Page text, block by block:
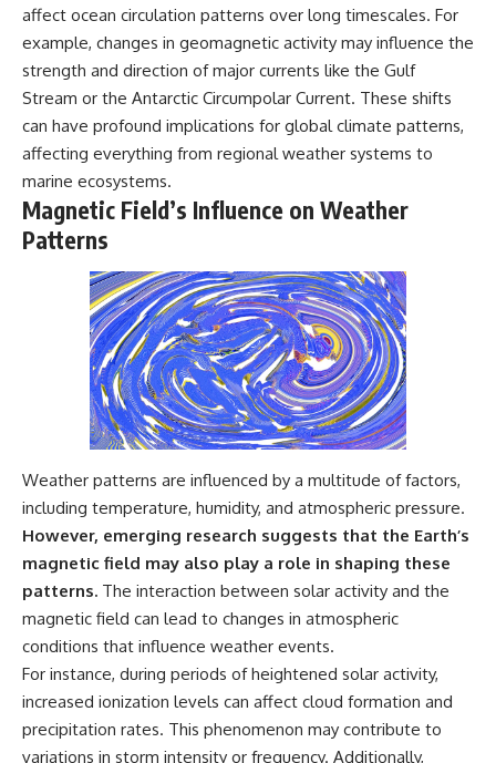
affect ocean circulation patterns over long timescales. For
example, changes in geomagnetic activity may influence the
strength and direction of major currents like the Gulf
Stream or the Antarctic Circumpolar Current. These shifts
can have profound implications for global climate patterns,
affecting everything from regional weather systems to
marine ecosystems.
Magnetic Field’s Influence on Weather
Patterns
Weather patterns are influenced by a multitude of factors,
including temperature, humidity, and atmospheric pressure.
However, emerging research suggests that the Earth’s
magnetic field may also play a role in shaping these
patterns. The interaction between solar activity and the
magnetic field can lead to changes in atmospheric
conditions that influence weather events.
For instance, during periods of heightened solar activity,
increased ionization levels can affect cloud formation and
precipitation rates. This phenomenon may contribute to
variations in storm intensity or frequency. Additionally,